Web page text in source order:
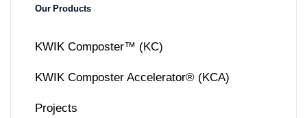
Our Products
KWIK Composter™ (KC)
KWIK Composter Accelerator® (KCA)
Projects